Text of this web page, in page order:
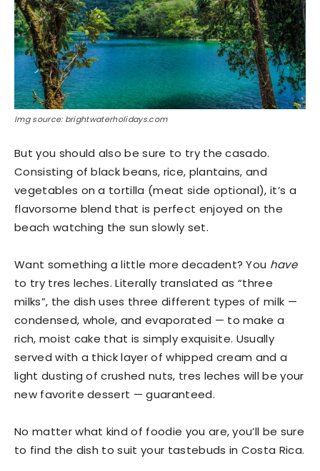
Img source: brightwaterholidays.com
But you should also be sure to try the casado.
Consisting of black beans, rice, plantains, and
vegetables on a tortilla (meat side optional), it’s a
flavorsome blend that is perfect enjoyed on the
beach watching the sun slowly set.
Want something a little more decadent? You have
to try tres leches. Literally translated as “three
milks”, the dish uses three different types of milk —
condensed, whole, and evaporated — to make a
rich, moist cake that is simply exquisite. Usually
served with a thick layer of whipped cream and a
light dusting of crushed nuts, tres leches will be your
new favorite dessert — guaranteed.
No matter what kind of foodie you are, you’ll be sure
to find the dish to suit your tastebuds in Costa Rica.